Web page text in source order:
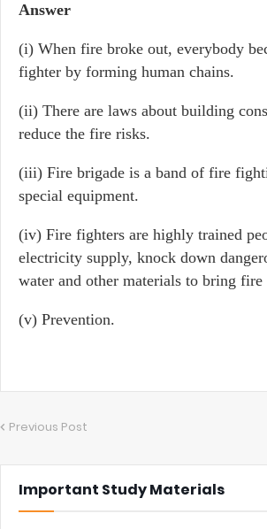
Answer
(i) When fire broke out, everybody
fighter by forming human chains.
(ii) There are laws about building
reduce the fire risks.
(iii) Fire brigade is a band of fire
special equipment.
(iv) Fire fighters are highly trained
electricity supply, knock down
water and other materials to bring
(v) Prevention.
Previous Post
Important Study Materials